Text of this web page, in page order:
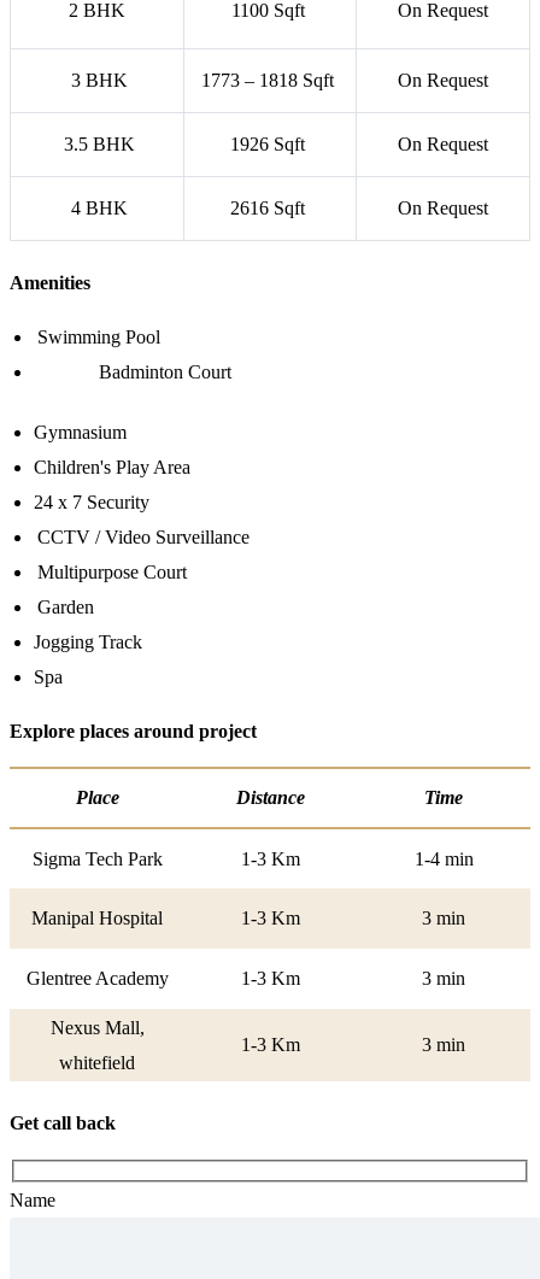
2 BHK 1100 Sqft On Request
3 BHK 1773 – 1818 Sqft On Request
3.5 BHK 1926 Sqft On Request
4 BHK 2616 Sqft On Request
Amenities
Swimming Pool
Badminton Court
Gymnasium
Children's Play Area
24 x 7 Security
CCTV / Video Surveillance
Multipurpose Court
Garden
Jogging Track
Spa
Explore places around project
Place Distance Time
Sigma Tech Park 1-3 Km 1-4 min
Manipal Hospital 1-3 Km 3 min
Glentree Academy 1-3 Km 3 min
Nexus Mall,
whitefield
1-3 Km 3 min
Get call back
Name